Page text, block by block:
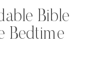
Bible
Bedtime